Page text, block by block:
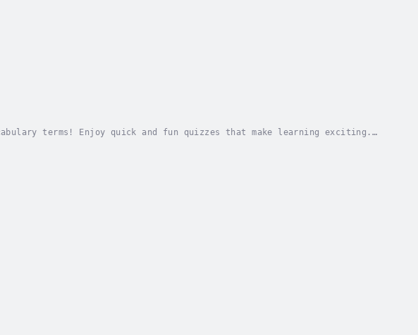
terms! Enjoy quick and fun quizzes that make learning exciting.